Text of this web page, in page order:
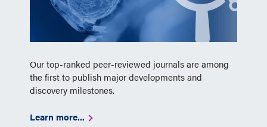
Our top-ranked peer-reviewed journals are among
the first to publish major developments and
discovery milestones.
Learn more...